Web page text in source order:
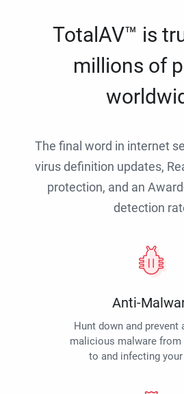
TotalAV™ is
millions of
The final word in internet
virus definition updates,
protection, and an
detection
Anti-
Hunt down and prevent
malicious malware from
to and infecting